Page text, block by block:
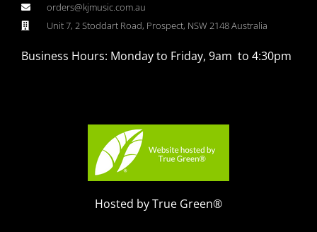
orders@kjmusic.com.au
Unit 7, 2 Stoddart Road, Prospect, NSW 2148 Australia
Business Hours: Monday to Friday, 9am to 4:30pm
Hosted by True Green®